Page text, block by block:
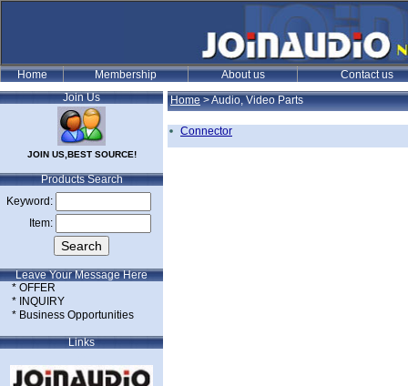
Join Us
JOIN US,BEST SOURCE!
Products Search
Keyword:
Item:
Leave Your Message Here
* OFFER
* INQUIRY
* Business Opportunities
Links
Home>Audio, Video Parts
Connector